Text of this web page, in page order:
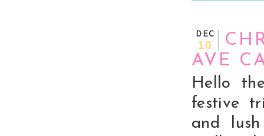
DEC
10
AVE
Hello
festive
and